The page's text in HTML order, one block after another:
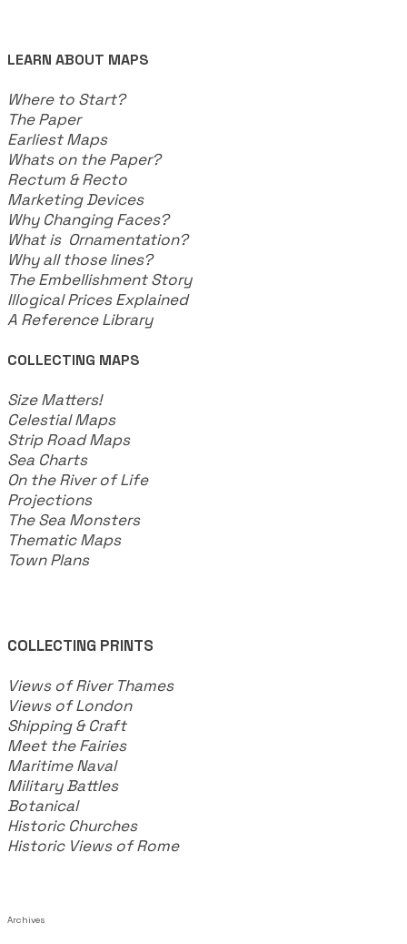
LEARN ABOUT MAPS
Where to Start?
The Paper
Earliest Maps
Whats on the Paper?
Rectum & Recto
Marketing Devices
Why Changing Faces?
What is Ornamentation?
Why all those lines?
The Embellishment Story
Illogical Prices Explained
​A Reference Library
COLLECTING MAPS
​Size Matters!
Celestial Maps
Strip Road Maps
Sea Charts
On the River of Life
Projections
The Sea Monsters
Thematic Maps
Town Plans
COLLECTING PRINTS
Views of River Thames
Views of London
Shipping & Craft
​Meet the Fairies
Maritime Naval
Military Battles
Botanical
Historic Churches
Historic Views of Rome
Archives